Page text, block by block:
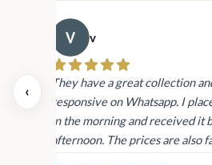
‹
v
They have a great collection
responsive on Whatsapp. I
in the morning and received it
afternoon. The prices are also